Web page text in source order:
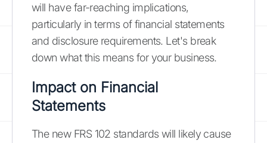
will have far-reaching implications,
particularly in terms of financial statements
and disclosure requirements. Let's break
down what this means for your business.
Impact on Financial
Statements
The new FRS 102 standards will likely cause